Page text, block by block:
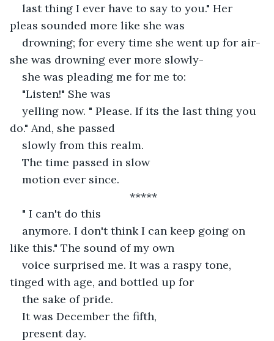
last thing I ever have to say to you." Her
pleas sounded more like she was
drowning; for every time she went up for air-
she was drowning ever more slowly-
she was pleading me for me to:
"Listen!" She was
yelling now. " Please. If its the last thing you
do." And, she passed
slowly from this realm.
The time passed in slow
motion ever since.
*****
" I can't do this
anymore. I don't think I can keep going on
like this." The sound of my own
voice surprised me. It was a raspy tone,
tinged with age, and bottled up for
the sake of pride.
It was December the fifth,
present day.